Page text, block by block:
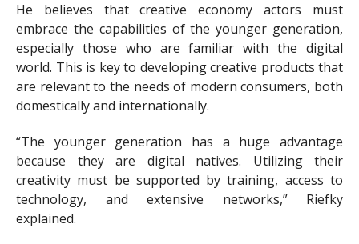
He believes that creative economy actors must
embrace the capabilities of the younger generation,
especially those who are familiar with the digital
world. This is key to developing creative products that
are relevant to the needs of modern consumers, both
domestically and internationally.
“The younger generation has a huge advantage
because they are digital natives. Utilizing their
creativity must be supported by training, access to
technology, and extensive networks,” Riefky
explained.